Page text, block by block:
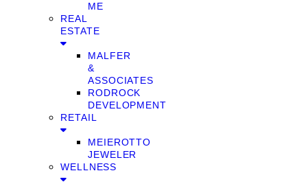
ME
REAL
ESTATE
MALFER
&
ASSOCIATES
RODROCK
DEVELOPMENT
RETAIL
MEIEROTTO
JEWELER
WELLNESS